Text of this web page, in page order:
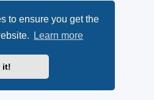
to ensure you get the
Learn more
it!